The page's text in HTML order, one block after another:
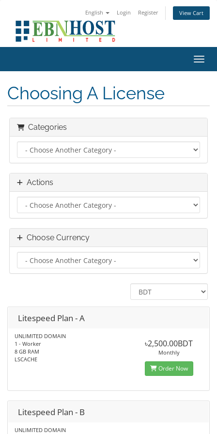
English Login Register View Cart
Choosing A License
Categories
Actions
Choose Currency
Litespeed Plan - A
UNLIMITED DOMAIN
1 - Worker
8 GB RAM
LSCACHE
৳2,500.00BDT
Monthly
Order Now
Litespeed Plan - B
UNLIMITED DOMAIN